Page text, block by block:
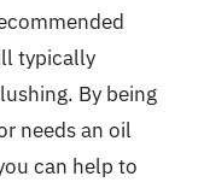
typically
By being
needs an oil
can help to